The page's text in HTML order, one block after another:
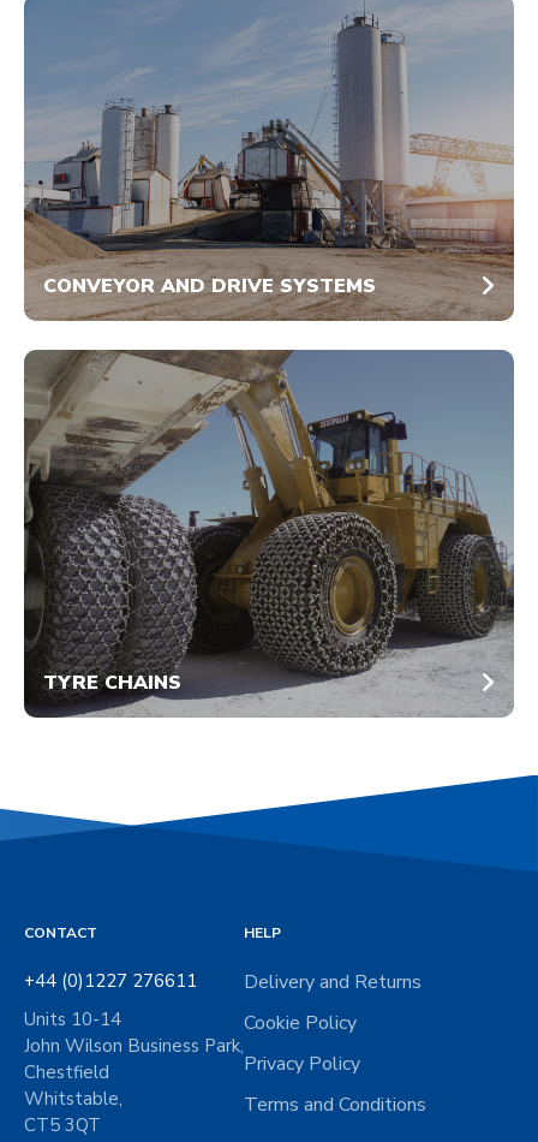
CONVEYOR AND DRIVE SYSTEMS
TYRE CHAINS
CONTACT
+44 (0)1227 276611
Units 10-14
John Wilson Business Park,
Chestfield
Whitstable,
CT5 3QT
HELP
Delivery and Returns
Cookie Policy
Privacy Policy
Terms and Conditions